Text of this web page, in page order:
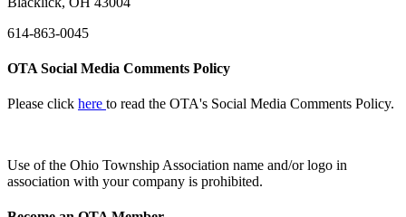
614-863-0045
OTA Social Media Comments Policy
Please click here to read the OTA's Social Media Comments Policy.
Use ofthe Ohio Township Association name and/or logo in
association with your company is prohibited.